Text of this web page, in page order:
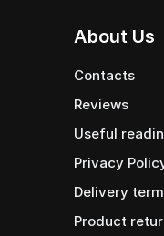
About Us
Contacts
Reviews
Useful
Privacy
Delivery
Product